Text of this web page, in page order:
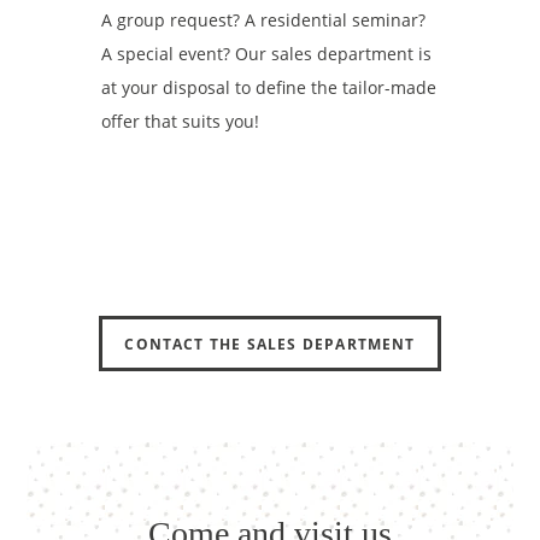
A group request? A residential seminar?
A special event? Our sales department is
at your disposal to define the tailor-made
offer that suits you!
CONTACT THE SALES DEPARTMENT
HOME
GALLERY
CSR COMMITMENTS
CONTACT & ACCESS
HOME
GALLERY
CSR COMMITMENTS
CONTACT & ACCESS